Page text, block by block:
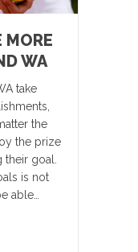
MORE
WA
take
the
the prize
goal.
is not
able…